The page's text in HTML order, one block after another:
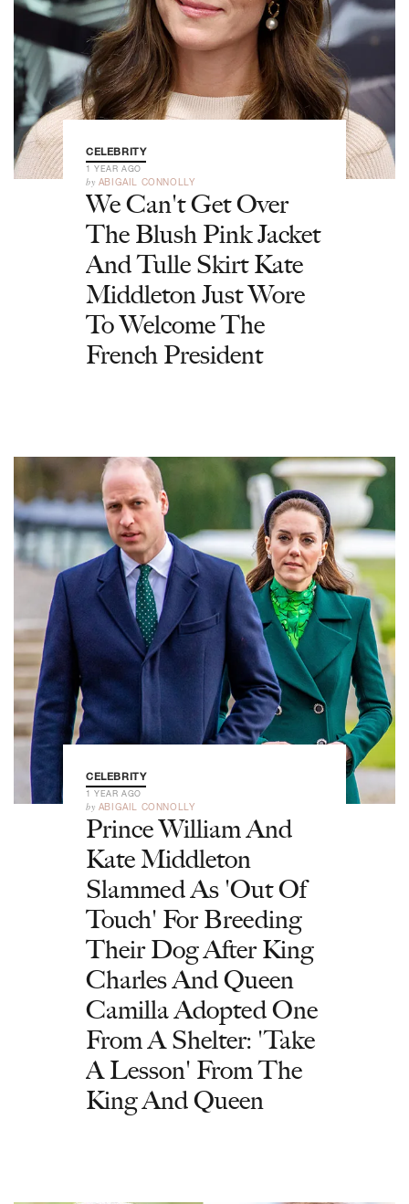
CELEBRITY
1 YEAR AGO
by ABIGAIL CONNOLLY
We Can't Get Over
The Blush Pink Jacket
And Tulle Skirt Kate
Middleton Just Wore
To Welcome The
French President
CELEBRITY
1 YEAR AGO
by ABIGAIL CONNOLLY
Prince William And
Kate Middleton
Slammed As 'Out Of
Touch' For Breeding
Their Dog After King
Charles And Queen
Camilla Adopted One
From A Shelter: 'Take
A Lesson' From The
King And Queen